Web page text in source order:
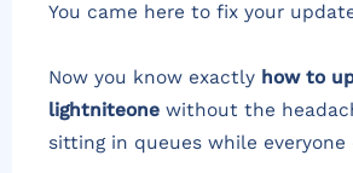
You came here to fix your
Now you know exactly how to
lightniteone without the
sitting in queues while everyone